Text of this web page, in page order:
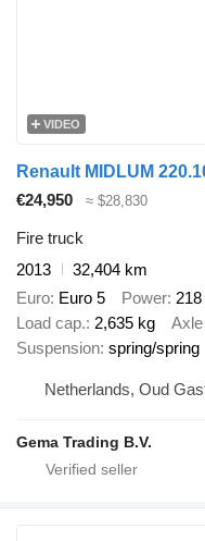
VIDEO
€24,950 ≈ $28,830
Fire truck
2013
32,404 km
Euro Euro 5 Power
Load cap. 2,635 kg
Suspension spring/spring
Netherlands, Oud
Gema Trading B.V.